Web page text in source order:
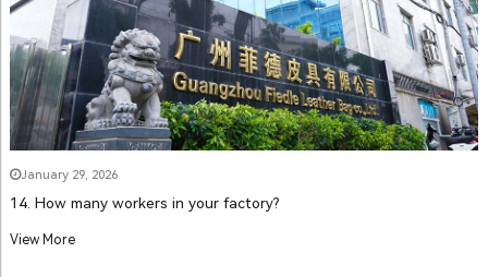
January 29, 2026
14. How many workers in your factory?
View More